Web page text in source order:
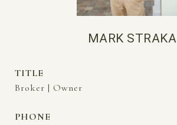
MARK STRAKA
TITLE
Broker | Owner
PHONE